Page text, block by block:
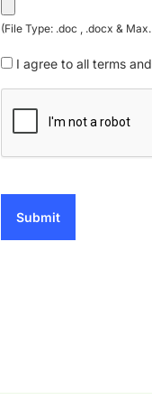
(File Type: .doc , .docx &
I agree to all terms